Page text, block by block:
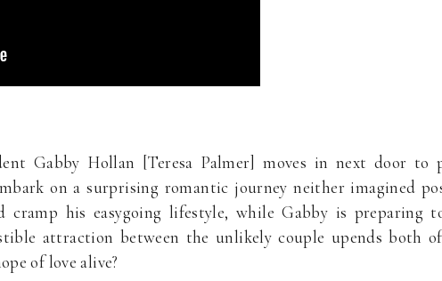
Gabby Hollan [Teresa Palmer] moves in next door to
on a surprising romantic journey neither imagined
cramp his easygoing lifestyle, while Gabby is
attraction between the unlikely couple upends both
of love alive?